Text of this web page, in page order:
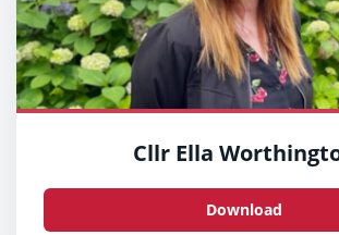
Cllr Ella
Download